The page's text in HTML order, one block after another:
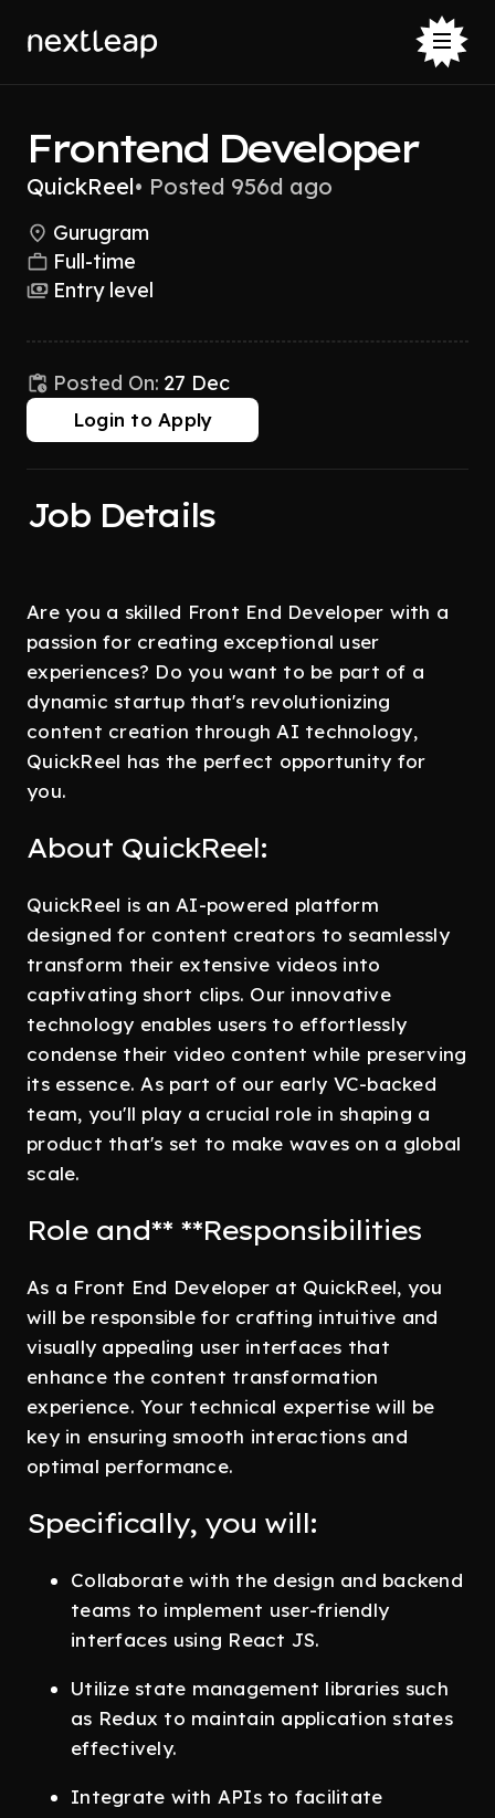
Frontend Developer
QuickReel• Posted 956d ago
Gurugram
Full-time
Entry level
Posted On: 27 Dec
Login to Apply
Job Details
Are you a skilled Front End Developer with a
passion for creating exceptional user
experiences? Do you want to be part of a
dynamic startup that's revolutionizing
content creation through AI technology,
QuickReel has the perfect opportunity for
you.
About QuickReel:
QuickReel is an AI-powered platform
designed for content creators to seamlessly
transform their extensive videos into
captivating short clips. Our innovative
technology enables users to effortlessly
condense their video content while preserving
its essence. As part of our early VC-backed
team, you'll play a crucial role in shaping a
product that's set to make waves on a global
scale.
Role and** **Responsibilities
As a Front End Developer at QuickReel, you
will be responsible for crafting intuitive and
visually appealing user interfaces that
enhance the content transformation
experience. Your technical expertise will be
key in ensuring smooth interactions and
optimal performance.
Specifically, you will:
Collaborate with the design and backend
teams to implement user-friendly
interfaces using React JS.
Utilize state management libraries such
as Redux to maintain application states
effectively.
Integrate with APIs to facilitate